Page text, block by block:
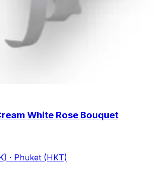
White Rose Bouquet
· Phuket (HKT)